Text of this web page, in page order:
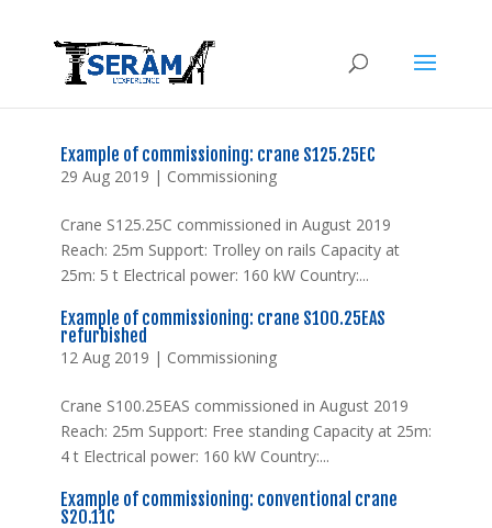
Example of commissioning: crane S125.25EC
29 Aug 2019 | Commissioning
Crane S125.25C commissioned in August 2019
Reach: 25m Support: Trolley on rails Capacity at
25m: 5 t Electrical power: 160 kW Country:...
Example of commissioning: crane S100.25EAS
refurbished
12 Aug 2019 | Commissioning
Crane S100.25EAS commissioned in August 2019
Reach: 25m Support: Free standing Capacity at 25m:
4 t Electrical power: 160 kW Country:...
Example of commissioning: conventional crane
S20.11C